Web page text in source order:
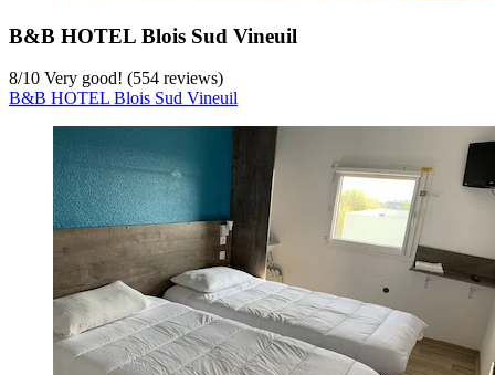
B&B HOTEL Blois Sud Vineuil
8/10 Very good! (554 reviews)
B&B HOTEL Blois Sud Vineuil